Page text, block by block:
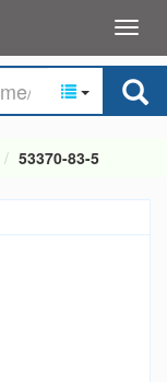
53370-83-5